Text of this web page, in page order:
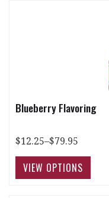
Blueberry Flavoring
$12.25–$79.95